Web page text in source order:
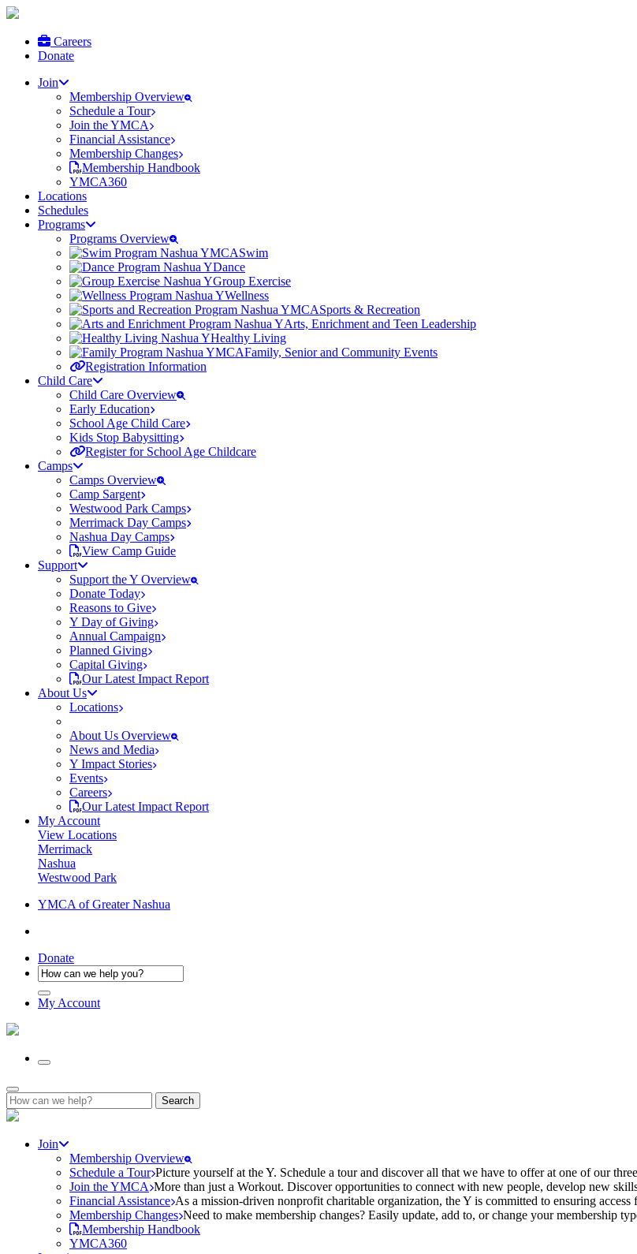
Careers
Donate
Join
Membership Overview
Schedule a Tour
Join the YMCA
Financial Assistance
Membership Changes
Membership Handbook
YMCA360
Locations
Schedules
Programs
Programs Overview
Swim
Dance
Group Exercise
Wellness
Sports & Recreation
Arts, Enrichment and Teen Leadership
Healthy Living
Family, Senior and Community Events
Registration Information
Child Care
Child Care Overview
Early Education
School Age Child Care
Kids Stop Babysitting
Register for School Age Childcare
Camps
Camps Overview
Camp Sargent
Westwood Park Camps
Merrimack Day Camps
Nashua Day Camps
View Camp Guide
Support
Support the Y Overview
Donate Today
Reasons to Give
Y Day of Giving
Annual Campaign
Planned Giving
Capital Giving
Our Latest Impact Report
About Us
Locations
About Us Overview
News and Media
Y Impact Stories
Events
Careers
Our Latest Impact Report
My Account
View Locations
Merrimack
Nashua
Westwood Park
YMCA of Greater Nashua
Donate
My Account
Search
for:
Join
Membership Overview
Schedule a Tour Picture yourself at the Y. Schedule a tour and discover all that we have to offer at one of our
Join the YMCA More than just a Workout. Discover opportunities to connect with new people, develop new
Financial Assistance As a mission-driven nonprofit charitable organization, the Y is committed to ensuring
Membership Changes Need to make membership changes? Easily update, add to, or change your membership
Membership Handbook
YMCA360